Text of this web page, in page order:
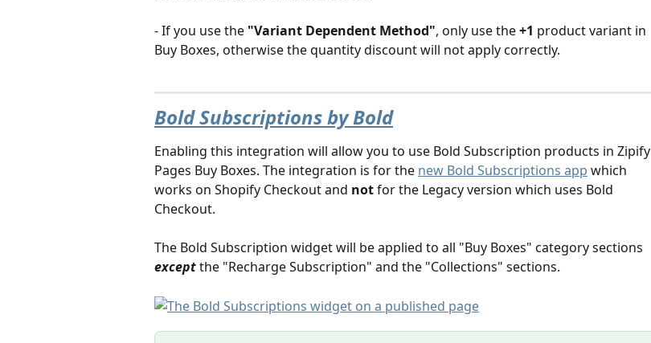
- If you use the "Variant Dependent Method", only use the +1 product variant in
Buy Boxes, otherwise the quantity discount will not apply correctly.
Bold Subscriptions by Bold
Enabling this integration will allow you to use Bold Subscription products in Zipify
Pages Buy Boxes. The integration is for the new Bold Subscriptions app which
works on Shopify Checkout and not for the Legacy version which uses Bold
Checkout.
The Bold Subscription widget will be applied to all "Buy Boxes" category sections
exceptthe "Recharge Subscription" and the "Collections" sections.